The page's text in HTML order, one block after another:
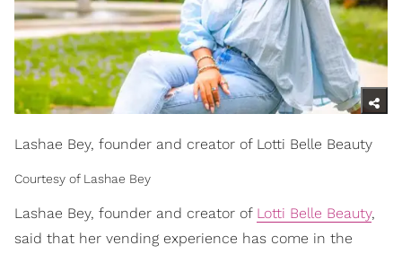
Lashae Bey, founder and creator of Lotti Belle Beauty
Courtesy of Lashae Bey
Lashae Bey, founder and creator of Lotti Belle Beauty,
said that her vending experience has come in the